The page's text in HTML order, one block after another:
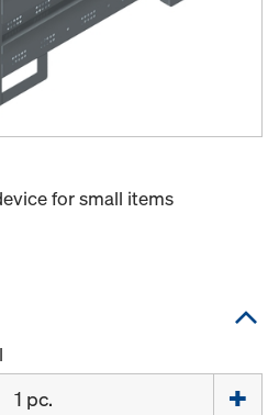
for small items